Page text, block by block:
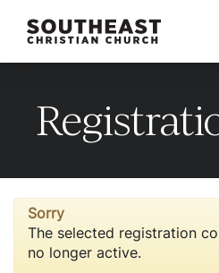
Sorry
The selected registration
no longer active.